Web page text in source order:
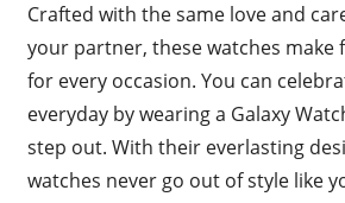
Crafted with the same love and
your partner, these watches make
for every occasion. You can
everyday by wearing a Galaxy
step out. With their everlasting
watches never go out of style like